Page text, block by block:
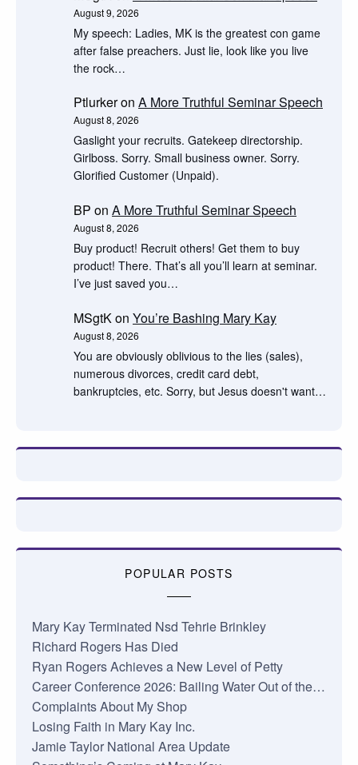
August 9, 2026
My speech: Ladies, MK is the greatest con game
after false preachers. Just lie, look like you live
the rock…
Ptlurkeron A More Truthful Seminar Speech
August 8, 2026
Gaslight your recruits. Gatekeep directorship.
Girlboss. Sorry. Small business owner. Sorry.
Glorified Customer (Unpaid).
BP on A More Truthful Seminar Speech
August 8, 2026
Buy product! Recruit others! Get them to buy
product! There. That’s all you’ll learn at seminar.
I’ve just saved you…
MSgtKon You’re Bashing Mary Kay
August 8, 2026
You are obviously oblivious to the lies (sales),
numerous divorces, credit card debt,
bankruptcies, etc. Sorry, but Jesus doesn't want…
POPULAR POSTS
Mary Kay Terminated Nsd Tehrie Brinkley
Richard Rogers Has Died
Ryan Rogers Achieves a New Level of Petty
Career Conference 2026: Bailing Water Out of the…
Complaints About My Shop
Losing Faith in Mary Kay Inc.
Jamie Taylor National Area Update